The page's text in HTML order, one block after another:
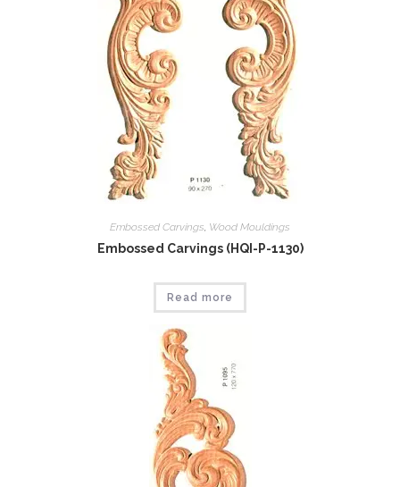
Embossed Carvings, Wood Mouldings
Embossed Carvings (HQI-P-1130)
Read more